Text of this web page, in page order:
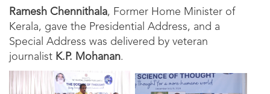
Ramesh Chennithala, Former Home Minister of
Kerala, gave the Presidential Address, and a
Special Address was delivered by veteran
journalist K.P. Mohanan.